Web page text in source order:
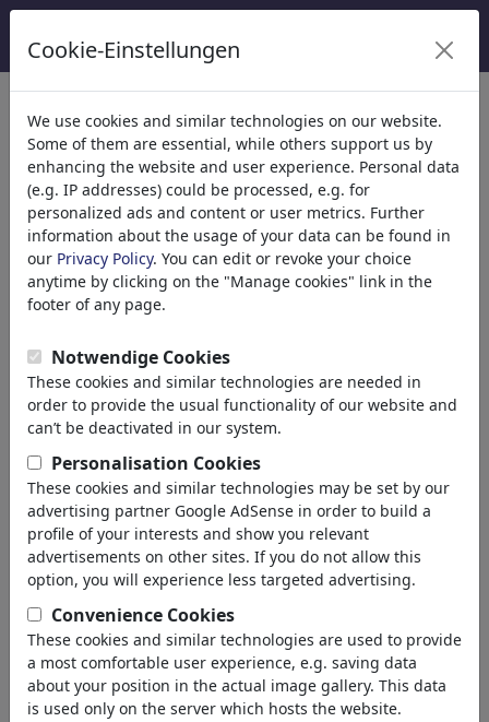
categorías
Religión (9415)
Política(188534)
Medios & Cultura(72005)
Amor(17990)
Matrimonio
Dating
Online Dating
Relación
Interés especial
Género
Erotismo
Homosexualidad
Malentendidos
Dolor & Separación
Boda
Divorcio
Narcisismo
Amistad
Familia
Aventura
Cookie-Einstellungen
We use cookies and similar technologies on our website.
Some of them are essential, while others support us by
enhancing the website and user experience. Personal data
(e.g. IP addresses) could be processed, e.g. for
personalized ads and content or user metrics. Further
information about the usage of your data can be found in
our Privacy Policy. You can edit or revoke your choice
anytime by clicking on the "Manage cookies" link in the
footer of any page.
Notwendige Cookies
These cookies and similar technologies are needed in
order to provide the usual functionality of our website and
can’t be deactivated in our system.
Personalisation Cookies
These cookies and similar technologies may be set by our
advertising partner Google AdSense in order to build a
profile of your interests and show you relevant
advertisements on other sites. If you do not allow this
option, you will experience less targeted advertising.
Convenience Cookies
These cookies and similar technologies are used to provide
a most comfortable user experience, e.g. saving data
about your position in the actual image gallery. This data
is used only on the server which hosts the website.